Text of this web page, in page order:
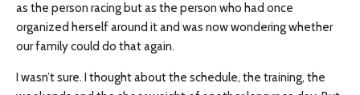
as the person racing but as the person who had once
organized herself around it and was now wondering whether
our family could do that again.
I wasn’t sure. I thought about the schedule, the training, the